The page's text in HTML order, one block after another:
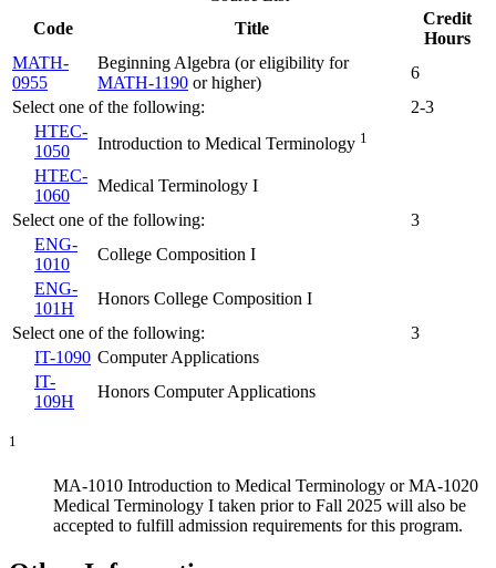
Code
Title
Credit
Hours
MATH-
0955
Beginning Algebra (or eligibility for
MATH-1190 or higher)
6
Select one of the following:
2-3
HTEC-
1050
Introduction to Medical Terminology 1
HTEC-
1060
Medical Terminology I
Select one of the following:
3
ENG-
1010
College Composition I
ENG-
101H
Honors College Composition I
Select one of the following:
3
IT-1090 Computer Applications
IT-
109H
Honors Computer Applications
1
MA-1010 Introduction to Medical Terminology or MA-1020
Medical Terminology I taken prior to Fall 2025 will also be
accepted to fulfill admission requirements for this program.